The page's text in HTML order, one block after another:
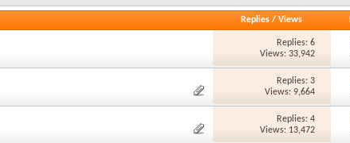
Replies/ Views
Replies: 6
Views: 33,942
Replies: 3
Views: 9,664
Replies: 4
Views: 13,472